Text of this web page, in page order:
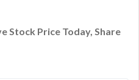
Stock Price Today, Share